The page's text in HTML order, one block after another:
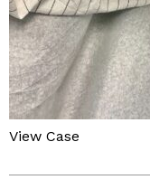
View Case